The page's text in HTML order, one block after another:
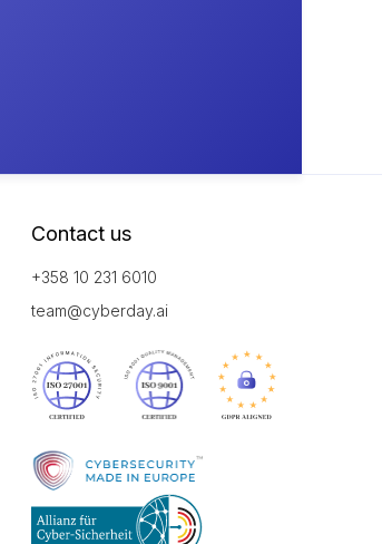
Contact us
+358 10 231 6010
team@cyberday.ai